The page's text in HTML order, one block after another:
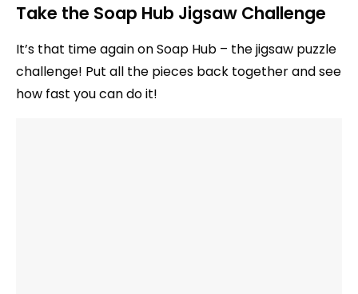
Take the Soap Hub Jigsaw Challenge
It’s that time again on Soap Hub – the jigsaw puzzle
challenge! Put all the pieces back together and see
how fast you can do it!